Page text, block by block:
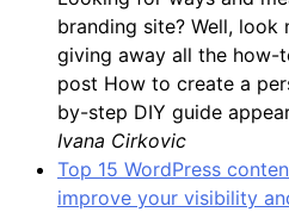
branding site? Well, look
giving away all the how-
post How to create a
by-step DIY guide
Ivana Cirkovic
Top 15 WordPress
improve your visibility